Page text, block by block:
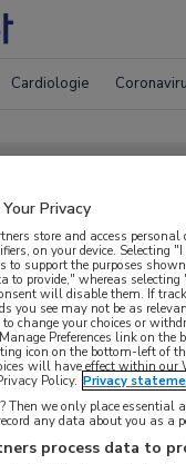
Cardiologie
MedNet
Webcasts E-
Congresnieuws
Partnernieuws
Privacy
store and access
on your device. Selecting "I
to support the purposes
to provide," whereas
will disable them. If
you see may not be as
change your choices or
Preferences link on the
icon on the bottom-left of
will have effect within our
Policy. Privacy
Then we only place essential
any data about you as a
process data to